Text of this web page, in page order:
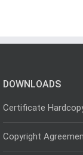
DOWNLOADS
Certificate
Copyright